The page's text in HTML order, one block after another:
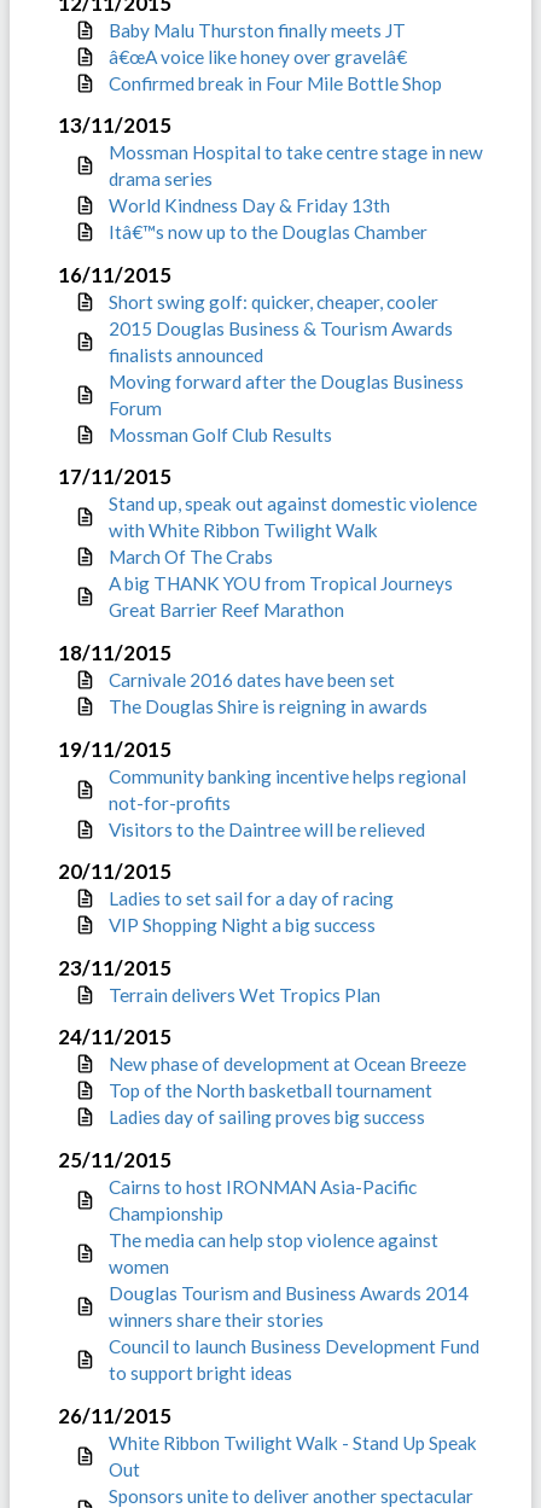
Baby Malu Thurston finally meets JT
â€œA voice like honey over gravelâ€
Confirmed break in Four Mile Bottle Shop
13/11/2015
Mossman Hospital to take centre stage in new
drama series
World Kindness Day & Friday 13th
Itâ€™s now up to the Douglas Chamber
16/11/2015
Short swing golf: quicker, cheaper, cooler
2015 Douglas Business & Tourism Awards
finalists announced
Moving forward after the Douglas Business
Forum
Mossman Golf Club Results
17/11/2015
Stand up, speak out against domestic violence
with White Ribbon Twilight Walk
March Of The Crabs
A big THANK YOU from Tropical Journeys
Great Barrier Reef Marathon
18/11/2015
Carnivale 2016 dates have been set
The Douglas Shire is reigning in awards
19/11/2015
Community banking incentive helps regional
not-for-profits
Visitors to the Daintree will be relieved
20/11/2015
Ladies to set sail for a day of racing
VIP Shopping Night a big success
23/11/2015
Terrain delivers Wet Tropics Plan
24/11/2015
New phase of development at Ocean Breeze
Top of the North basketball tournament
Ladies day of sailing proves big success
25/11/2015
Cairns to host IRONMAN Asia-Pacific
Championship
The media can help stop violence against
women
Douglas Tourism and Business Awards 2014
winners share their stories
Council to launch Business Development Fund
to support bright ideas
26/11/2015
White Ribbon Twilight Walk - Stand Up Speak
Out
Sponsors unite to deliver another spectacular